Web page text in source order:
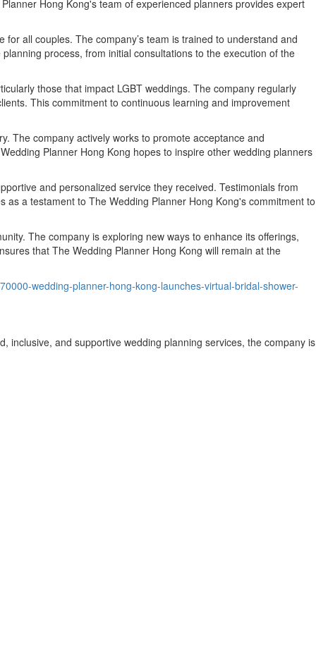
Hong Kong's team of experienced planners provides expert
all couples. The company’s team is trained to understand and
process, from initial consultations to the execution of the
those that impact LGBT weddings. The company regularly
This commitment to continuous learning and improvement
The company actively works to promote acceptance and
Planner Hong Kong hopes to inspire other wedding planners
and personalized service they received. Testimonials from
a testament to The Wedding Planner Hong Kong's commitment to
The company is exploring new ways to enhance its offerings,
that The Wedding Planner Hong Kong will remain at the
wedding-planner-hong-kong-launches-virtual-bridal-shower-
inclusive, and supportive wedding planning services, the company is